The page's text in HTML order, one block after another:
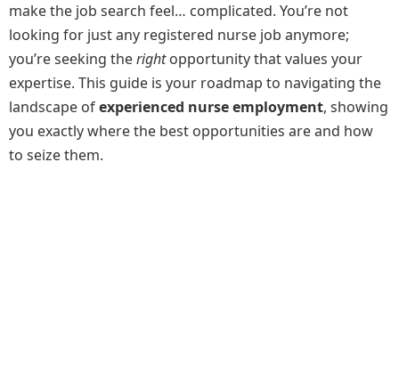
make the job search feel… complicated. You’re not
looking for just any registered nurse job anymore;
you’re seeking therightopportunity that values your
expertise. This guide is your roadmap to navigating the
landscape ofexperienced nurse employment, showing
you exactly where the best opportunities are and how
to seize them.